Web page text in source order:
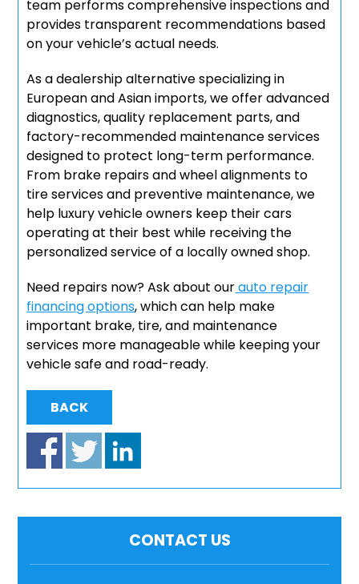
team performs comprehensive inspections and
provides transparent recommendations based
on your vehicle’s actual needs.
As a dealership alternative specializing in
European and Asian imports, we offer advanced
diagnostics, quality replacement parts, and
factory-recommended maintenance services
designed to protect long-term performance.
From brake repairs and wheel alignments to
tire services and preventive maintenance, we
help luxury vehicle owners keep their cars
operating at their best while receiving the
personalized service of a locally owned shop.
Need repairs now? Ask about ourauto repair
financing options, which can help make
important brake, tire, and maintenance
services more manageable while keeping your
vehicle safe and road-ready.
BACK
CONTACT US